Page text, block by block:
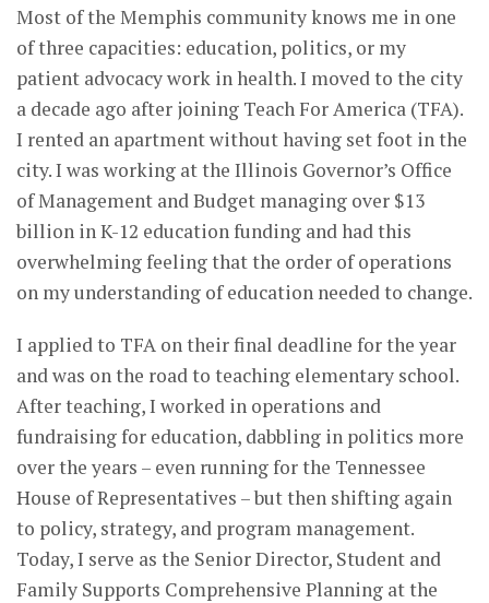
Most of the Memphis community knows me in one
of three capacities: education, politics, or my
patient advocacy work in health. I moved to the city
a decade ago after joining Teach For America (TFA).
I rented an apartment without having set foot in the
city. I was working at the Illinois Governor’s Office
of Management and Budget managing over $13
billion in K-12 education funding and had this
overwhelming feeling that the order of operations
on my understanding of education needed to change.
I applied to TFA on their final deadline for the year
and was on the road to teaching elementary school.
After teaching, I worked in operations and
fundraising for education, dabbling in politics more
over the years – even running for the Tennessee
House of Representatives – but then shifting again
to policy, strategy, and program management.
Today, I serve as the Senior Director, Student and
Family Supports Comprehensive Planning at the